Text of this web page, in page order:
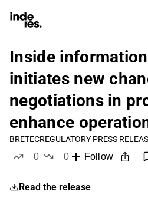
Inside
initiates new
negotiations in
enhance
BRETECREGULATORY PRESS
0
0
Follow
Read the release